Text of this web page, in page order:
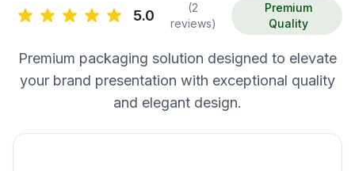
5.0
(2
reviews)
Premium
Quality
Premium packaging solution designed to elevate
your brand presentation with exceptional quality
and elegant design.